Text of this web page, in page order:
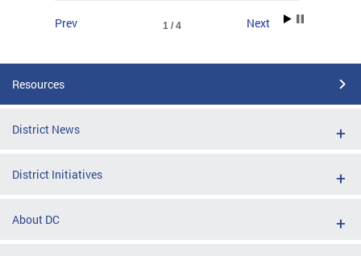
1 / 4
Prev Next
Resources
District News
District Initiatives
About DC